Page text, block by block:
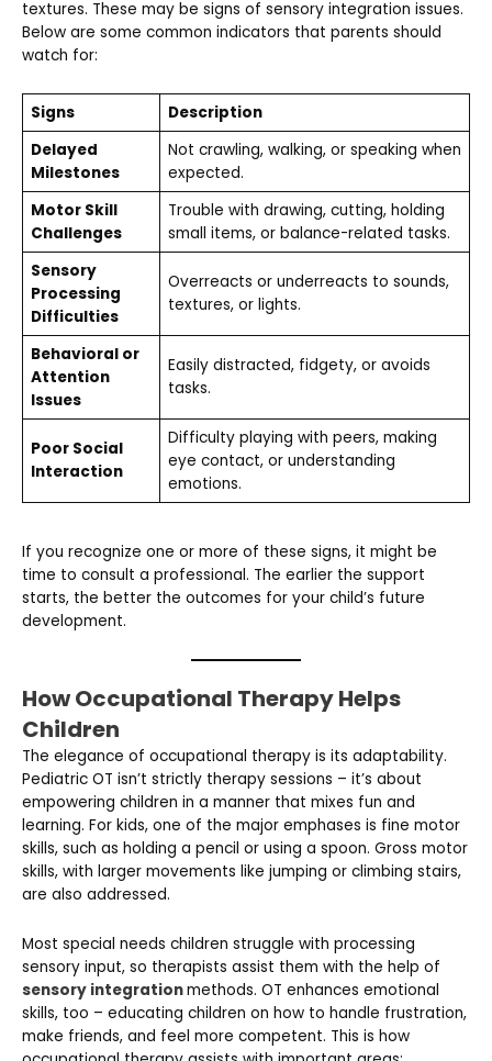
textures. These may be signs of sensory integration issues.
Below are some common indicators that parents should
watch for:
Signs
Description
Delayed
Milestones
Not crawling, walking, or speaking when
expected.
Motor Skill
Challenges
Trouble with drawing, cutting, holding
small items, or balance-related tasks.
Sensory
Processing
Difficulties
Overreacts or underreacts to sounds,
textures, or lights.
Behavioral or
Attention
Issues
Easily distracted, fidgety, or avoids
tasks.
Poor Social
Interaction
Difficulty playing with peers, making
eye contact, or understanding
emotions.
If you recognize one or more of these signs, it might be
time to consult a professional. The earlier the support
starts, the better the outcomes for your child’s future
development.
How Occupational Therapy Helps
Children
The elegance of occupational therapy is its adaptability.
Pediatric OT isn’t strictly therapy sessions – it’s about
empowering children in a manner that mixes fun and
learning. For kids, one of the major emphases is fine motor
skills, such as holding a pencil or using a spoon. Gross motor
skills, with larger movements like jumping or climbing stairs,
are also addressed.
Most special needs children struggle with processing
sensory input, so therapists assist them with the help of
sensory integrationmethods. OT enhances emotional
skills, too – educating children on how to handle frustration,
make friends, and feel more competent. This is how